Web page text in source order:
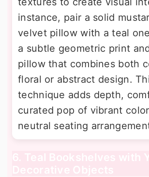
instance, pair a solid
velvet pillow with a teal
a subtle geometric print
pillow that combines both
floral or abstract design.
technique adds depth,
curated pop of vibrant
neutral seating
6. Teal Bookshelves with
Decorative Objects